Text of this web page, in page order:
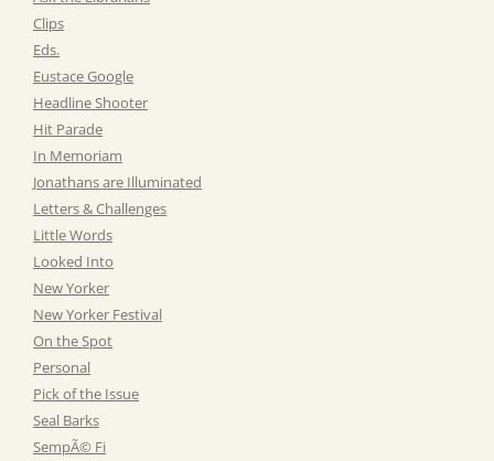
Clips
Eds.
Eustace Google
Headline Shooter
Hit Parade
In Memoriam
Jonathans are Illuminated
Letters & Challenges
Little Words
Looked Into
New Yorker
New Yorker Festival
On the Spot
Personal
Pick of the Issue
Seal Barks
SempÃ© Fi